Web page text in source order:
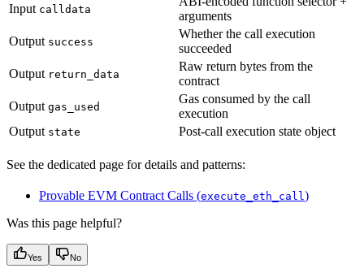
Input calldata
arguments
Output success
Whether the call execution
succeeded
Output return_data
Raw return bytes from the
contract
Output gas_used
Gas consumed by the call
execution
Output state Post-call execution state object
See the dedicated page for details and patterns:
Provable EVM Contract Calls (execute_eth_call )
Was this page helpful?
Yes No